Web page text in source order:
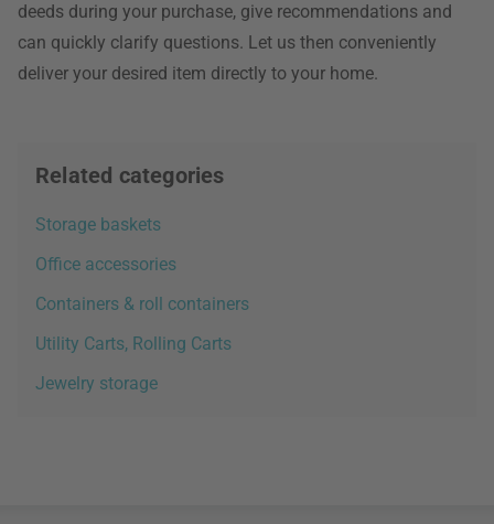
deeds during your purchase, give recommendations and
can quickly clarify questions. Let us then conveniently
deliver your desired item directly to your home.
Related categories
Storage baskets
Office accessories
Containers & roll containers
Utility Carts, Rolling Carts
Jewelry storage